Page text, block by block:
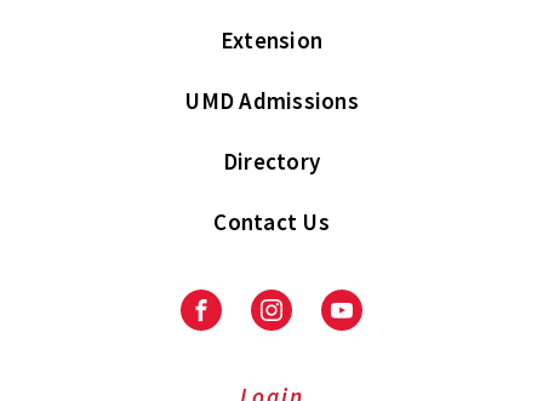
Extension
UMD Admissions
Directory
Contact Us
FacebookInstagramYoutube